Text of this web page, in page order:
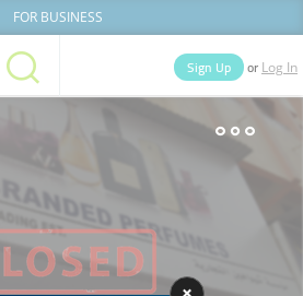
FOR BUSINESS
Categories
Deals
Sign Up or Log In
Lists